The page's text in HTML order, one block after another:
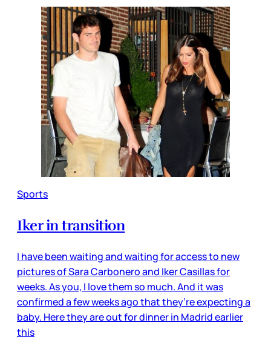
Sports
Iker in transition
I have been waiting and waiting for access to new
pictures of Sara Carbonero and Iker Casillas for
weeks. As you, I love them so much. And it was
confirmed a few weeks ago that they’re expecting a
baby. Here they are out for dinner in Madrid earlier
this